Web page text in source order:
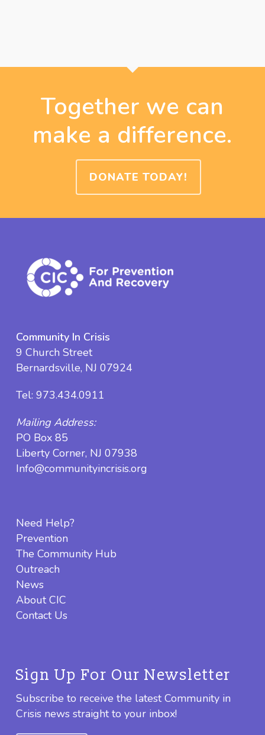
Together we can
make a difference.
DONATE TODAY!
Community In Crisis
9 Church Street
Bernardsville, NJ 07924
Tel: 973.434.0911
Mailing Address:
PO Box 85
Liberty Corner, NJ 07938
Info@communityincrisis.org
Need Help?
Prevention
The Community Hub
Outreach
News
About CIC
Contact Us
Sign Up For Our Newsletter
Subscribe to receive the latest Community in
Crisis news straight to your inbox!